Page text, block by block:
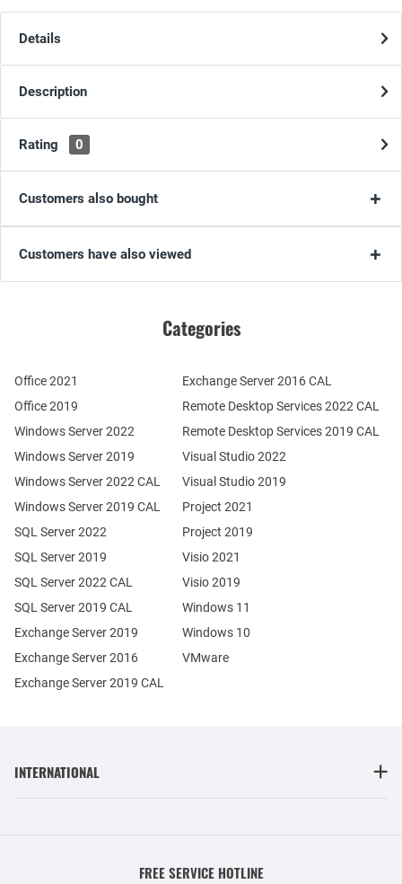
Details
Description
Rating 0
Customers also bought
Customers have also viewed
Categories
Office 2021
Office 2019
Windows Server 2022
Windows Server 2019
Exchange Server 2019
Exchange Server 2016
SQL Server 2022
SQL Server 2019
Windows Server 2022 CAL
Windows Server 2019 CAL
SQL Server 2022 CAL
SQL Server 2019 CAL
Remote Desktop Services 2022 CAL
Remote Desktop Services 2019 CAL
Exchange Server 2019 CAL
Exchange Server 2016 CAL
Visual Studio 2022
Visual Studio 2019
Project 2021
Project 2019
Visio 2021
Visio 2019
Windows 11
Windows 10
VMware
INTERNATIONAL
FREE SERVICE HOTLINE